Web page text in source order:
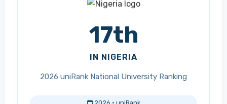
17th
IN NIGERIA
2026 uniRank National University Ranking